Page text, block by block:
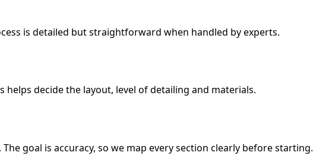
is detailed but straightforward when handled by experts.
helps decide the layout, level of detailing and materials.
goal is accuracy, so we map every section clearly before starting.